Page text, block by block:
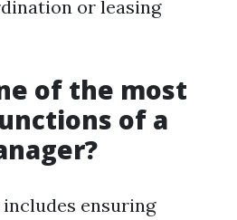
or leasing
of the most
of a
ensuring